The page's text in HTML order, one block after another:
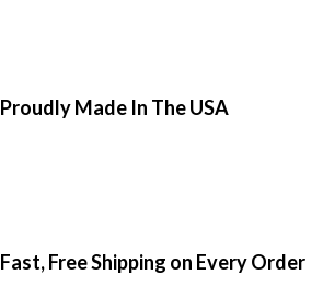
Proudly Made In The USA
Fast, Free Shipping on Every Order